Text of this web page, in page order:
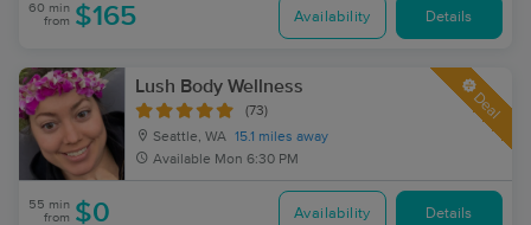
60 min
from $165 Availability Details
Lush Body Wellness
(73)
Seattle, WA 15.1 miles away
Available Mon 6:30 PM
Deal
55 min
from $0 Availability Details